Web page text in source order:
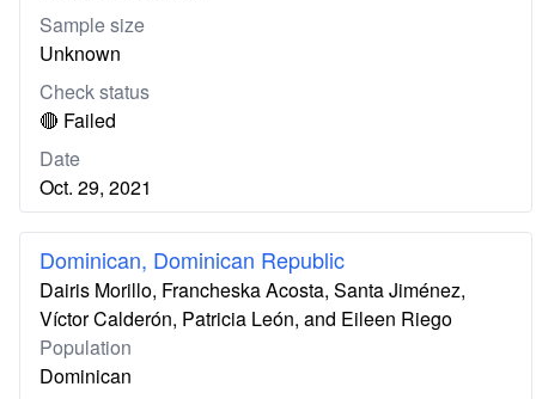
Sample size
Unknown
Check status
🔴 Failed
Date
Oct. 29, 2021
Dominican, Dominican Republic
Dairis Morillo, Francheska Acosta, Santa Jiménez,
Víctor Calderón, Patricia León, and Eileen Riego
Population
Dominican